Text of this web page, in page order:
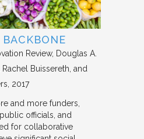
Review Douglas A.
Buissereth, and
2017
and more funders,
officials, and
for collaborative